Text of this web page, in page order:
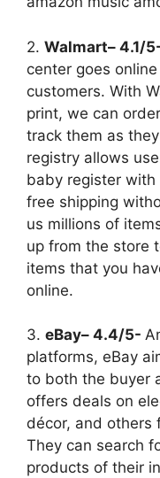
2. Walmart– 4.1/
center goes
customers. With
print, we can
track them as
registry allows
baby register
free shipping
us millions of
up from the store
items that you
online.
3. eBay– 4.4/5-
platforms, eBay
to both the buyer
offers deals on
décor, and others
They can search
products of their